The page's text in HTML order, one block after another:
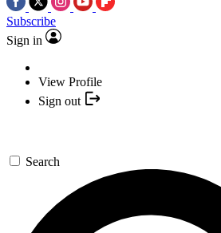
Subscribe
Sign in
View Profile
Sign out
Search